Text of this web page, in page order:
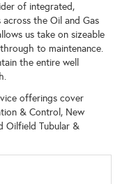
of integrated,
the Oil and Gas
us take on sizeable
to maintenance.
the entire well
offerings cover
& Control, New
Oilfield Tubular &